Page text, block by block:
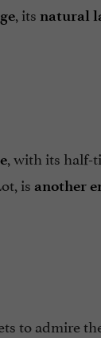
, its natural
, with its half-
is another
to admire